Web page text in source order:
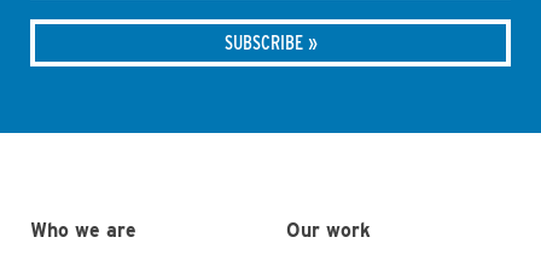
Who we are Our work